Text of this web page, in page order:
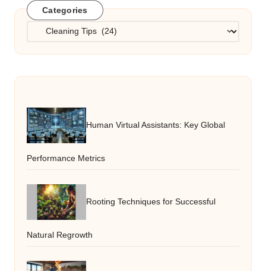
Categories
Categories
Human Virtual Assistants: Key Global
Performance Metrics
Rooting Techniques for Successful
Natural Regrowth